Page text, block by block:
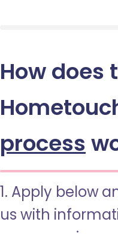
How does
process
1. Apply below
us with